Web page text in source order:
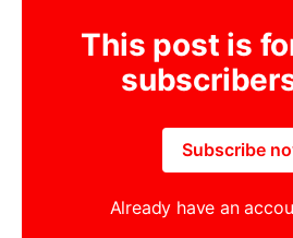
This post is
Subscribe
Already have an